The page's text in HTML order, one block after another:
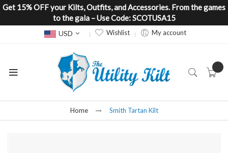
Get 15% OFF your Kilts, Outfits, and Accessories. From the games
to the gala – Use Code: SCOTUSA15
Currency
USD Wishlist My account
Home Smith Tartan Kilt